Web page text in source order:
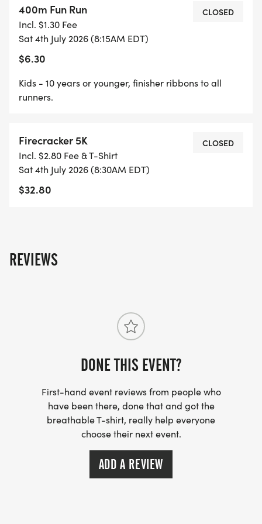
All parking at Barnegat HS. After parking, walk up
the hill to the track / turf field.
T-shirts, Race Bibs, and Race Day Registration will
Bathrooms are located on each side of the snack
Awards to the top 3 overall male and female
RACE INFORMATION
8:15AM - 400m Fun Run (kids 10 years and
400m Fun Run
Incl. $1.30 Fee
Sat 4th July 2026 (8:15AM EDT)
$6.30
CLOSED
Kids - 10 years or younger, finisher ribbons to all
runners.
Firecracker 5K
Incl. $2.80 Fee & T-Shirt
Sat 4th July 2026 (8:30AM EDT)
$32.80
CLOSED
REVIEWS
DONE THIS EVENT?
First-hand event reviews from people who
have been there, done that and got the
breathable T-shirt, really help everyone
choose their next event.
ADD A REVIEW